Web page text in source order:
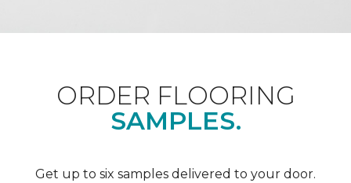
ORDER FLOORING
SAMPLES.
Get up to six samples delivered to your door.